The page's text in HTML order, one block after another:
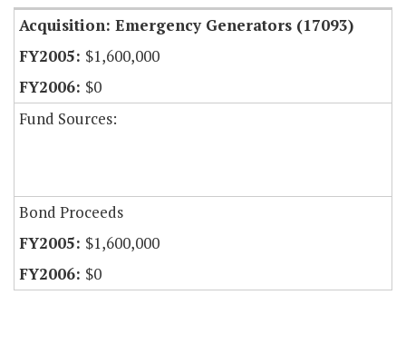
Acquisition: Emergency Generators (17093)
$1,600,000
$0
Fund Sources:
Bond Proceeds
$1,600,000
$0